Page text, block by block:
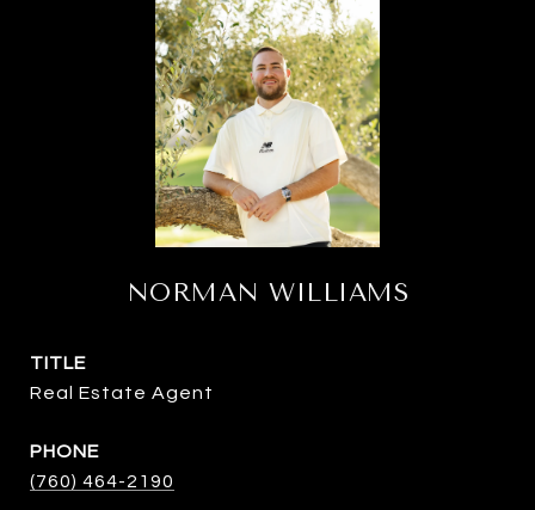
NORMAN WILLIAMS
TITLE
Real Estate Agent
PHONE
(760) 464-2190